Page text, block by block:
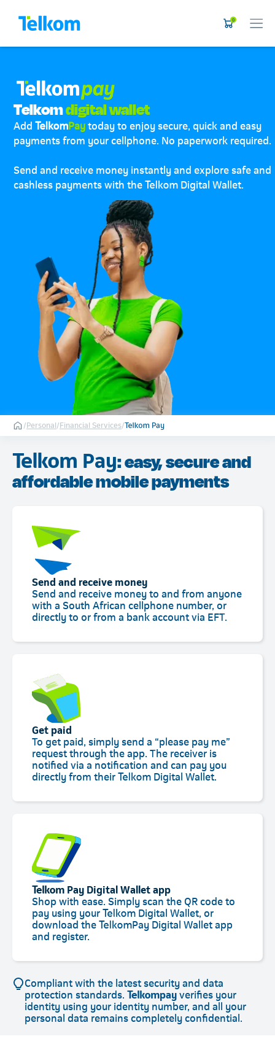
0
Telkomdigital wallet
AddTelkomPaytoday to enjoy secure, quick and easy
payments from your cellphone. No paperwork required.
Send and receive money instantly and explore safe and
cashless payments with the Telkom Digital Wallet.
/Personal/Financial Services/Telkom Pay
Telkom Pay: easy, secure and
affordable mobile payments
Send and receive money
Send and receive money to and from anyone
with a South African cellphone number, or
directly to or from a bank account via EFT.
Get paid
To get paid, simply send a “please pay me”
request through the app. The receiver is
notified via a notification and can pay you
directly from their Telkom Digital Wallet.
Telkom Pay Digital Wallet app
Shop with ease. Simply scan the QR code to
pay using your Telkom Digital Wallet, or
download the TelkomPay Digital Wallet app
and register.
Compliant with the latest security and data
protection standards. Telkompayverifies your
identity using your identity number, and all your
personal data remains completely confidential.